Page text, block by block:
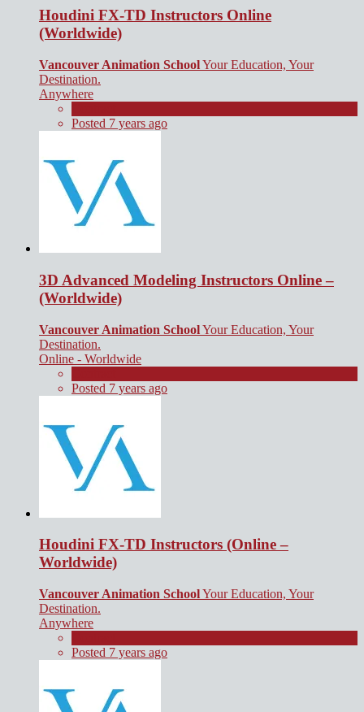
Houdini FX-TD Instructors Online
(Worldwide)
Vancouver Animation SchoolYour Education, Your
Destination.
Anywhere
Posted 7 years ago
3D Advanced Modeling Instructors Online –
(Worldwide)
Vancouver Animation SchoolYour Education, Your
Destination.
Online - Worldwide
Posted 7 years ago
Houdini FX-TD Instructors (Online –
Worldwide)
Vancouver Animation SchoolYour Education, Your
Destination.
Anywhere
Posted 7 years ago